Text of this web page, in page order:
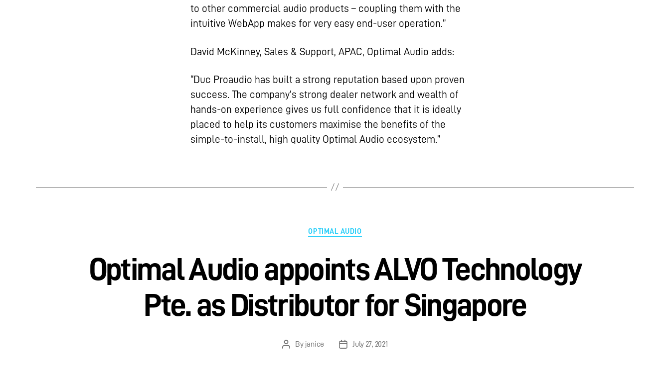
to other commercial audio products – coupling them with the
intuitive WebApp makes for very easy end-user operation.”
David McKinney, Sales & Support, APAC, Optimal Audio adds:
“Duc Proaudio has built a strong reputation based upon proven
success. The company’s strong dealer network and wealth of
hands-on experience gives us full confidence that it is ideally
placed to help its customers maximise the benefits of the
simple-to-install, high quality Optimal Audio ecosystem.”
OPTIMAL AUDIO
Optimal Audio appoints ALVO Technology
Pte. as Distributor for Singapore
By janice July 27, 2021